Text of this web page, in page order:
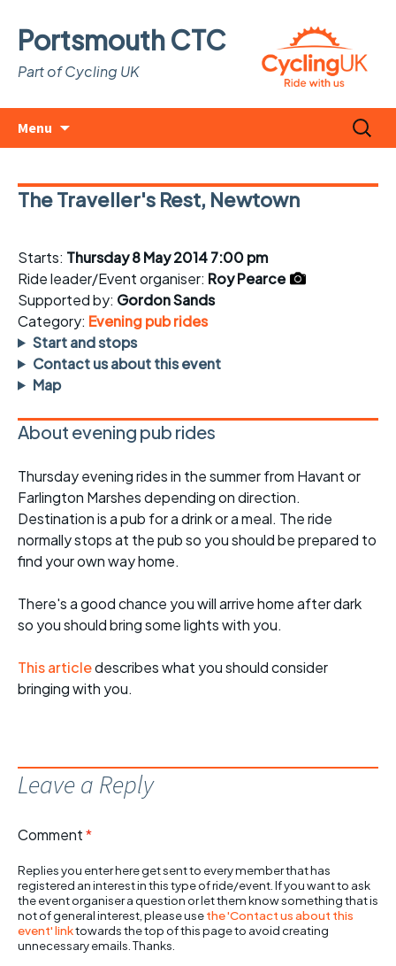
Portsmouth CTC
Part of Cycling UK
Menu
Search
for:
The Traveller's Rest, Newtown
Starts: Thursday 8 May 2014 7:00 pm
Ride leader/Event organiser: Roy Pearce
Supported by: Gordon Sands
Category: Evening pub rides
Start and stops
Contact us about this event
Map
About evening pub rides
Thursday evening rides in the summer from Havant or
Farlington Marshes depending on direction.
Destination is a pub for a drink or a meal. The ride
normally stops at the pub so you should be prepared to
find your own way home.
There's a good chance you will arrive home after dark
so you should bring some lights with you.
This articledescribes what you should consider
bringing with you.
Leave a Reply
Comment*
Replies you enter here get sent to every member that has
registered an interest in this type of ride/event. If you want to ask
the event organiser a question or let them know something that is
not of general interest, please usethe 'Contact us about this
event' linktowards the top of this page to avoid creating
unnecessary emails. Thanks.